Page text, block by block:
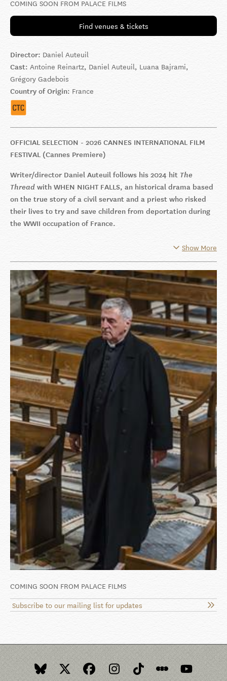
COMING SOON FROM PALACE FILMS
Find venues & tickets
Director: Daniel Auteuil
Cast: Antoine Reinartz, Daniel Auteuil, Luana Bajrami,
Grégory Gadebois
Country of Origin: France
OFFICIAL SELECTION - 2026 CANNES INTERNATIONAL FILM
FESTIVAL (Cannes Premiere)
Writer/director Daniel Auteuil follows his 2024 hit The
Threadwith WHEN NIGHT FALLS, an historical drama based
on the true story of a civil servant and a priest who risked
their lives to try and save children from deportation during
the WWII occupation of France.
Show More
COMING SOON FROM PALACE FILMS
Subscribe to our mailing list for updates